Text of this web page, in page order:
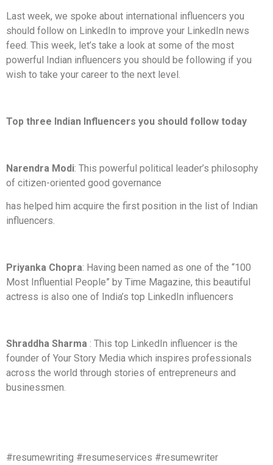
Last week, we spoke about international influencers you
should follow on LinkedIn to improve your LinkedIn news
feed. This week, let’s take a look at some of the most
powerful Indian influencers you should be following if you
wish to take your career to the next level.
Top three Indian Influencers you should follow today
Narendra Modi: This powerful political leader’s philosophy
of citizen-oriented good governance
has helped him acquire the first position in the list of Indian
influencers.
Priyanka Chopra: Having been named as one of the “100
Most Influential People” by Time Magazine, this beautiful
actress is also one of India’s top LinkedIn influencers
Shraddha Sharma : This top LinkedIn influencer is the
founder of Your Story Media which inspires professionals
across the world through stories of entrepreneurs and
businessmen.
#resumewriting #resumeservices #resumewriter